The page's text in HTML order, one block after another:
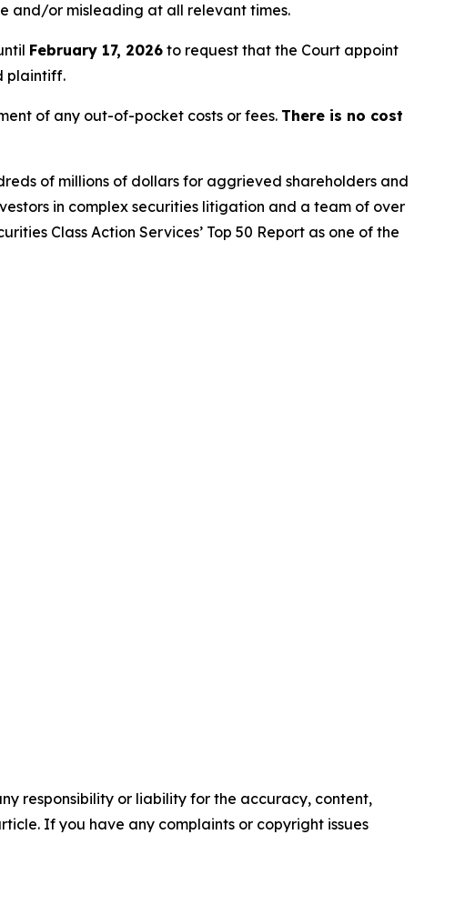
and/or misleading at all relevant times.
February 17, 2026 to request that the Court appoint
plaintiff.
of any out-of-pocket costs or fees. There is no cost
of millions of dollars for aggrieved shareholders and
in complex securities litigation and a team of over
Class Action Services’ Top 50 Report as one of the
responsibility or liability for the accuracy, content,
If you have any complaints or copyright issues